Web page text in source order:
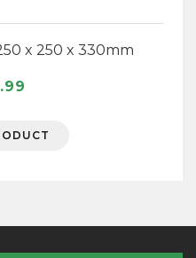
x 250 x 330mm